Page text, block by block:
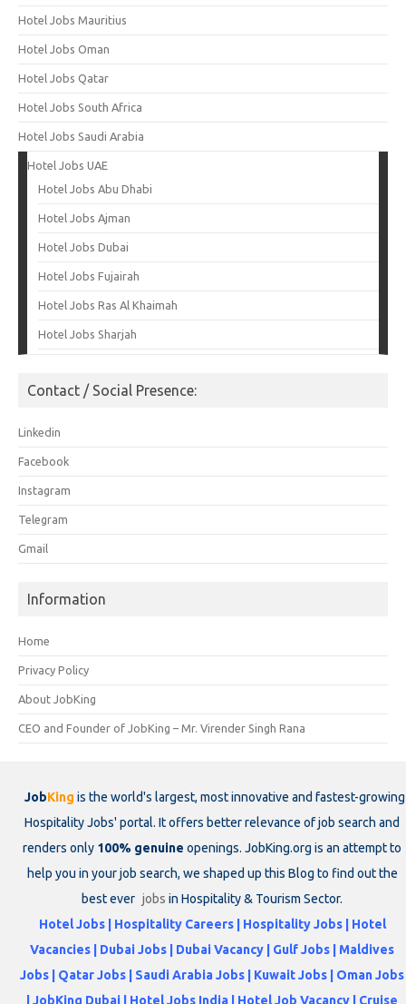
Hotel Jobs Mauritius
Hotel Jobs Oman
Hotel Jobs Qatar
Hotel Jobs South Africa
Hotel Jobs Saudi Arabia
Hotel Jobs UAE
Hotel Jobs Abu Dhabi
Hotel Jobs Ajman
Hotel Jobs Dubai
Hotel Jobs Fujairah
Hotel Jobs Ras Al Khaimah
Hotel Jobs Sharjah
Contact / Social Presence:
Linkedin
Facebook
Instagram
Telegram
Gmail
Information
Home
Privacy Policy
About JobKing
CEO and Founder of JobKing – Mr. Virender Singh Rana
JobKing is the world's largest, most innovative and fastest-growing
Hospitality Jobs' portal. It offers better relevance of job search and
renders only 100% genuine openings. JobKing.org is an attempt to
help you in your job search, we shaped up this Blog to find out the
best ever jobs in Hospitality & Tourism Sector.
Hotel Jobs | Hospitality Careers | Hospitality Jobs | Hotel
Vacancies | Dubai Jobs | Dubai Vacancy | Gulf Jobs | Maldives
Jobs | Qatar Jobs | Saudi Arabia Jobs | Kuwait Jobs | Oman Jobs
| JobKing Dubai | Hotel Jobs India | Hotel Job Vacancy | Cruise